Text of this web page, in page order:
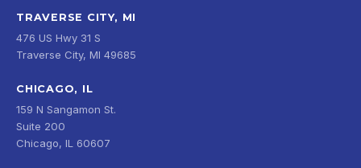
TRAVERSE CITY, MI
476 US Hwy 31 S
Traverse City, MI 49685
CHICAGO, IL
159 N Sangamon St.
Suite 200
Chicago, IL 60607